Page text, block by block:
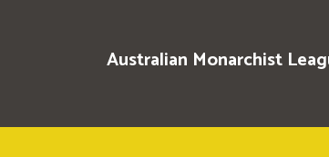
Australian Monarchist